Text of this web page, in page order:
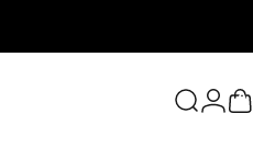
Search
0